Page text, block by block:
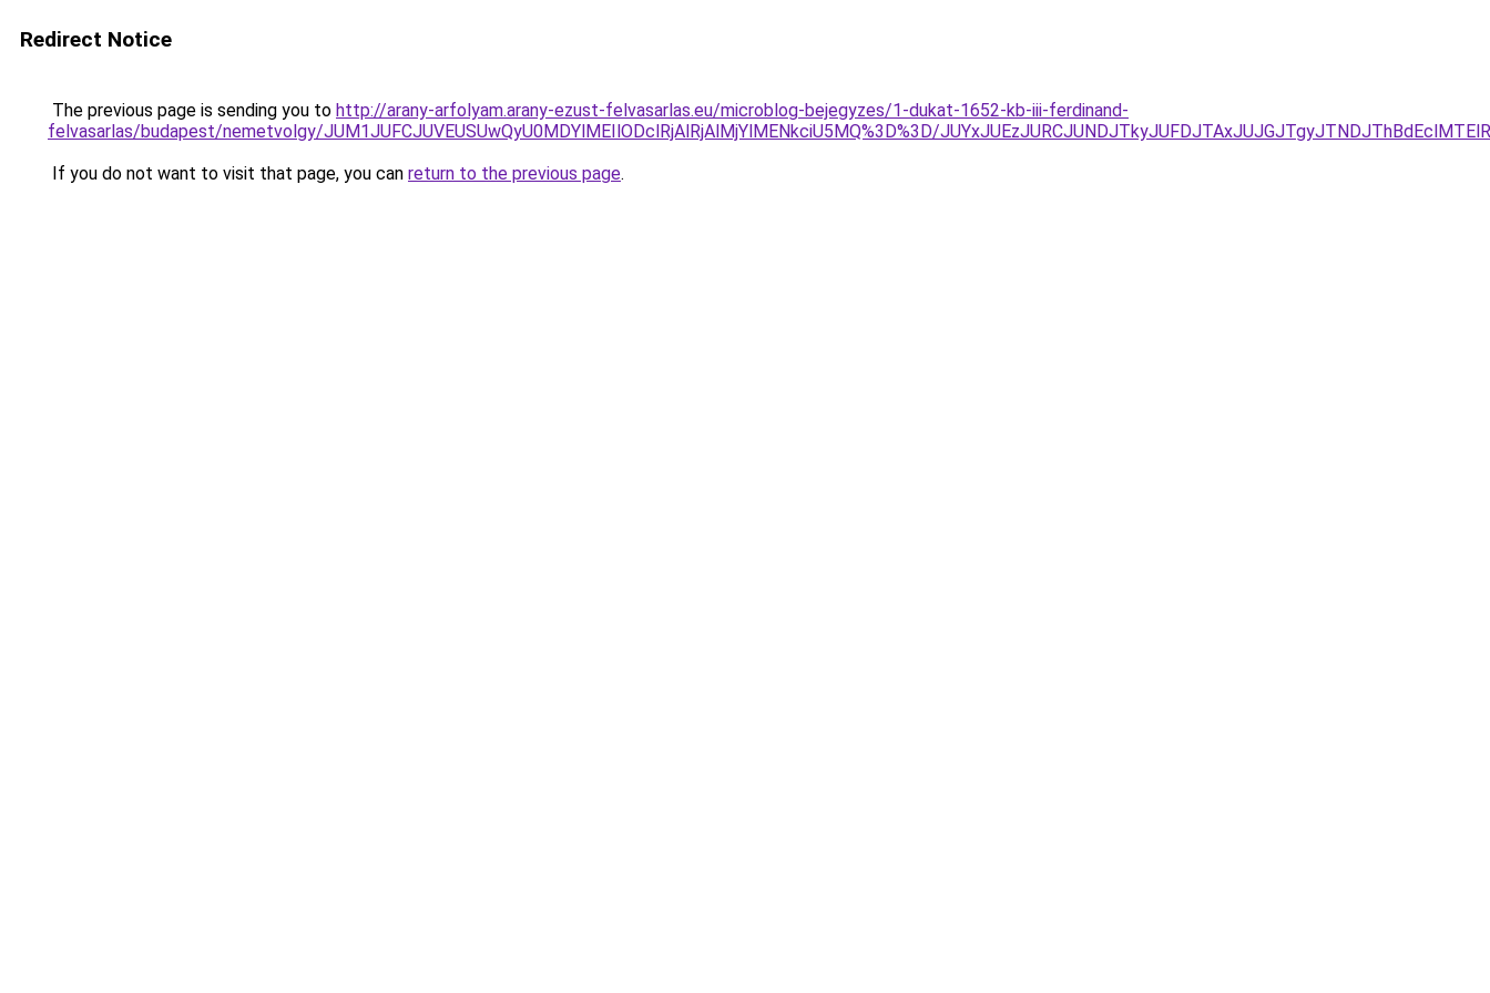
Redirect Notice
The previous page is sending you to http://arany-arfolyam.arany-ezust-felvasarlas.eu/microblog-bejegyzes/1-dukat-1652-kb-iii-ferdinand-
felvasarlas/budapest/nemetvolgy/JUM1JUFCJUVEUSUwQyU0MDYlMEIlODclRjAlRjAlMjYlMENkciU5MQ%3D%3D/
If you do not want to visit that page, you can return to the previous page.